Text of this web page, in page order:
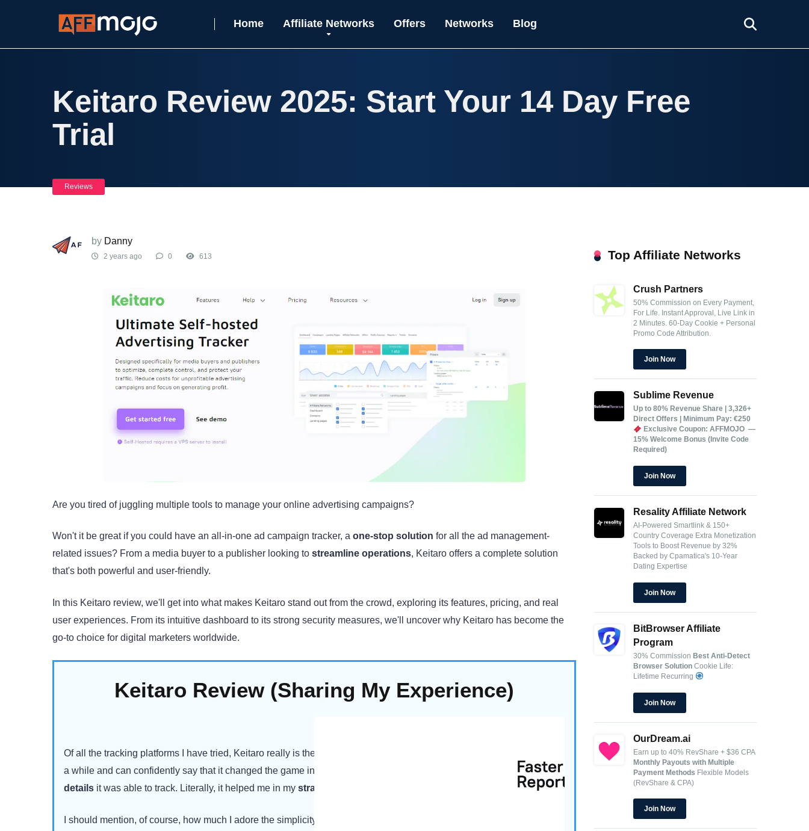
Home Affiliate Networks Offers Networks Blog
Keitaro Review 2025: Start Your 14 Day Free
Trial
Reviews
by Danny
2 years ago 0 613
Are you tired of juggling multiple tools to manage your online advertising campaigns?
Won't it be great if you could have an all-in-one ad campaign tracker, a one-stop solution for all the ad management-
related issues? From a media buyer to a publisher looking to streamline operations, Keitaro offers a complete solution
that's both powerful and user-friendly.
In this Keitaro review, we'll get into what makes Keitaro stand out from the crowd, exploring its features, pricing, and real
user experiences. From its intuitive dashboard to its strong security measures, we'll uncover why Keitaro has become the
go-to choice for digital marketers worldwide.
Keitaro Review (Sharing My Experience)
Of all the tracking platforms I have tried, Keitaro really is the best for affiliate marketers. I have been working with it for
a while and can confidently say that it changed the game in my campaigns. I was impressed by the
depth of the
details it was able to track. Literally, it helped me in my strategizing efforts greatest level of accuracy.
I should mention, of course, how much I adore the simplicity of the interface, which makes setting up and
Top Affiliate Networks
Crush Partners
50% Commission on Every Payment,
For Life. Instant Approval, Live Link in
2 Minutes. 60-Day Cookie + Personal
Promo Code Attribution.
Join Now
Sublime Revenue
Up to 80% Revenue Share | 3,326+
Direct Offers | Minimum Pay: €250
Exclusive Coupon: AFFMOJO —
15% Welcome Bonus (Invite Code
Required)
Join Now
Resality Affiliate Network
AI-Powered Smartlink & 150+
Country Coverage Extra Monetization
Tools to Boost Revenue by 32%
Backed by Cpamatica's 10-Year
Dating Expertise
Join Now
BitBrowser Affiliate
Program
30% Commission Best Anti-Detect
Browser Solution Cookie Life:
Lifetime Recurring
Join Now
OurDream.ai
Earn up to 40% RevShare + $36 CPA
Monthly Payouts with Multiple
Payment Methods Flexible Models
(RevShare & CPA)
Join Now